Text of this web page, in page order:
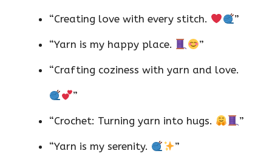
“Creating love with every stitch. ”
“Yarn is my happy place. ”
“Crafting coziness with yarn and love.
”
“Crochet: Turning yarn into hugs. ”
“Yarn is my serenity. ”